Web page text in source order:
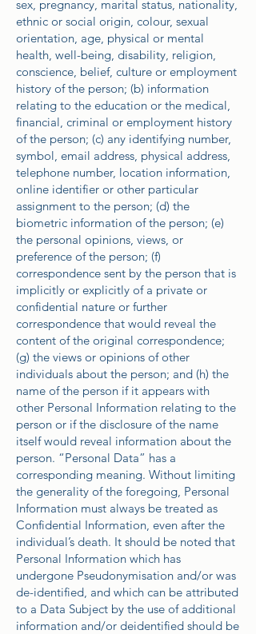
sex, pregnancy, marital status, nationality,
ethnic or social origin, colour, sexual
orientation, age, physical or mental
health, well-being, disability, religion,
conscience, belief, culture or employment
history of the person; (b) information
relating to the education or the medical,
financial, criminal or employment history
of the person; (c) any identifying number,
symbol, email address, physical address,
telephone number, location information,
online identifier or other particular
assignment to the person; (d) the
biometric information of the person; (e)
the personal opinions, views, or
preference of the person; (f)
correspondence sent by the person that is
implicitly or explicitly of a private or
confidential nature or further
correspondence that would reveal the
content of the original correspondence;
(g) the views or opinions of other
individuals about the person; and (h) the
name of the person if it appears with
other Personal Information relating to the
person or if the disclosure of the name
itself would reveal information about the
person. “Personal Data” has a
corresponding meaning. Without limiting
the generality of the foregoing, Personal
Information must always be treated as
Confidential Information, even after the
individual’s death. It should be noted that
Personal Information which has
undergone Pseudonymisation and/or was
de-identified, and which can be attributed
to a Data Subject by the use of additional
information and/or deidentified should be